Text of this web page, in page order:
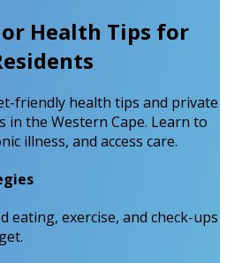
Health Tips for
friendly health tips and private
the Western Cape. Learn to
illness, and access care.
eating, exercise, and check-ups